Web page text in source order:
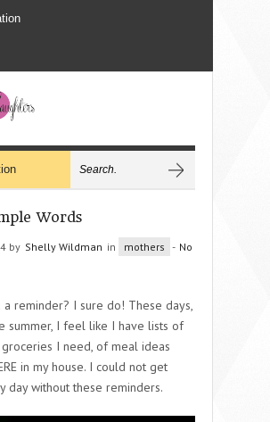
Words
by Shelly Wildman in mothers - No
a reminder? I sure do! These days,
summer, I feel like I have lists of
I need, of meal ideas
in my house. I could not get
day without these reminders.